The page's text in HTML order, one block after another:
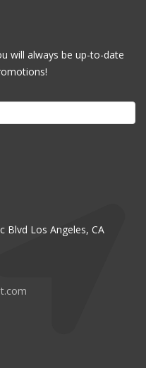
will always be up-to-date
Blvd Los Angeles, CA